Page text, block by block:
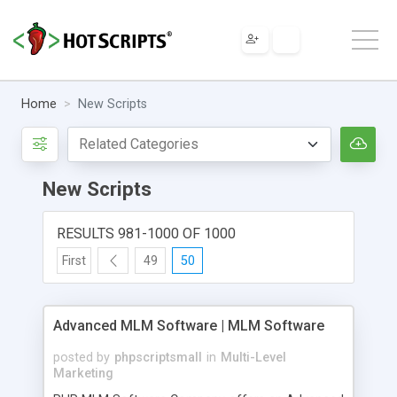
Home New Scripts
New Scripts
RESULTS 981-1000 OF 1000
First 49 50
Advanced MLM Software | MLM Software
posted by phpscriptsmall in Multi-Level
Marketing